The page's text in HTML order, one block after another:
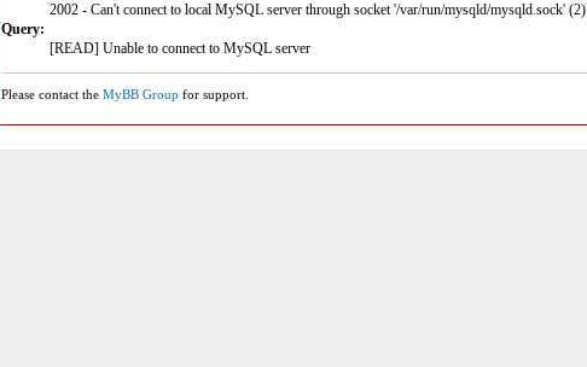
2002 - Can't connect to local MySQL server through socket '/var/run/mysqld/mysqld.sock' (2)
Query:
[READ] Unable to connect to MySQL server
Please contact the MyBB Group for support.